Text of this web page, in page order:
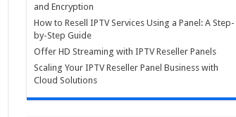
and Encryption
How to Resell IPTV Services Using a Panel: A Step-
by-Step Guide
Offer HD Streaming with IPTV Reseller Panels
Scaling Your IPTV Reseller Panel Business with
Cloud Solutions